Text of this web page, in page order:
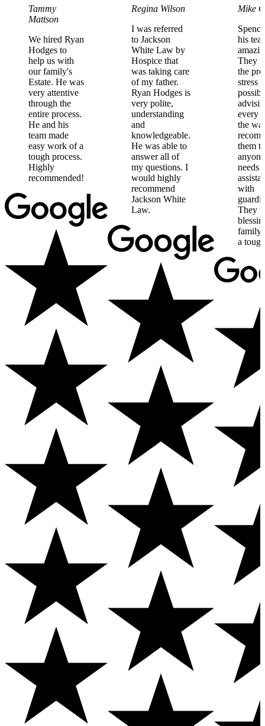
Tammy
Mattson
We hired Ryan
Hodges to
help us with
our family's
Estate. He was
very attentive
through the
entire process.
He and his
team made
easy work of a
tough process.
Highly
recommended!
Regina Wilson
I was referred
to Jackson
White Law by
Hospice that
was taking care
of my father.
Ryan Hodges is
very polite,
understanding
and
knowledgeable.
He was able to
answer all of
my questions. I
would highly
recommend
Jackson White
Law.
Mike
his
They
the
stress
every
the
them to
anyone
needs
with
They
family
a tough